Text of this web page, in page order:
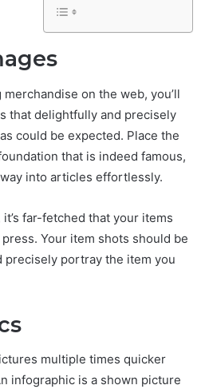
on the web, you’ll
that delightfully and precisely
could be expected. Place the
that is indeed famous,
into articles effortlessly.
far-fetched that your items
Your item shots should be
precisely portray the item you
multiple times quicker
infographic is a shown picture